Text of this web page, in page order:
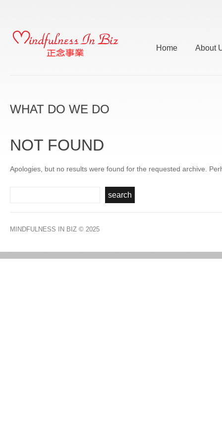
Home About
WHAT DO WE DO
NOT FOUND
Apologies, but no results were found for the requested archive.
MINDFULNESS IN BIZ © 2025